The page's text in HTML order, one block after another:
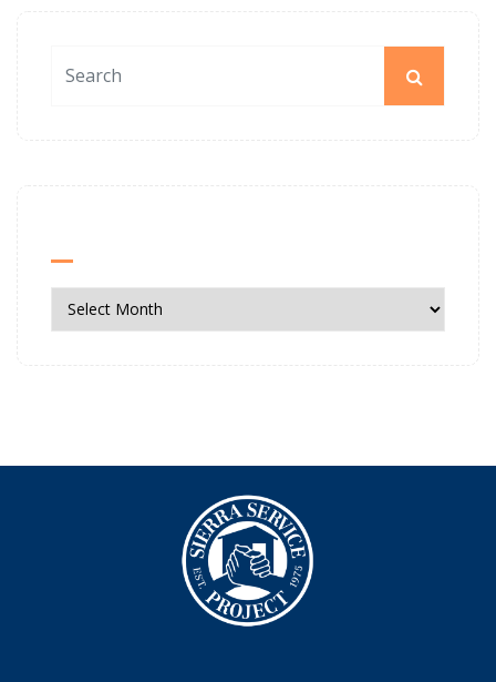
News
Archives